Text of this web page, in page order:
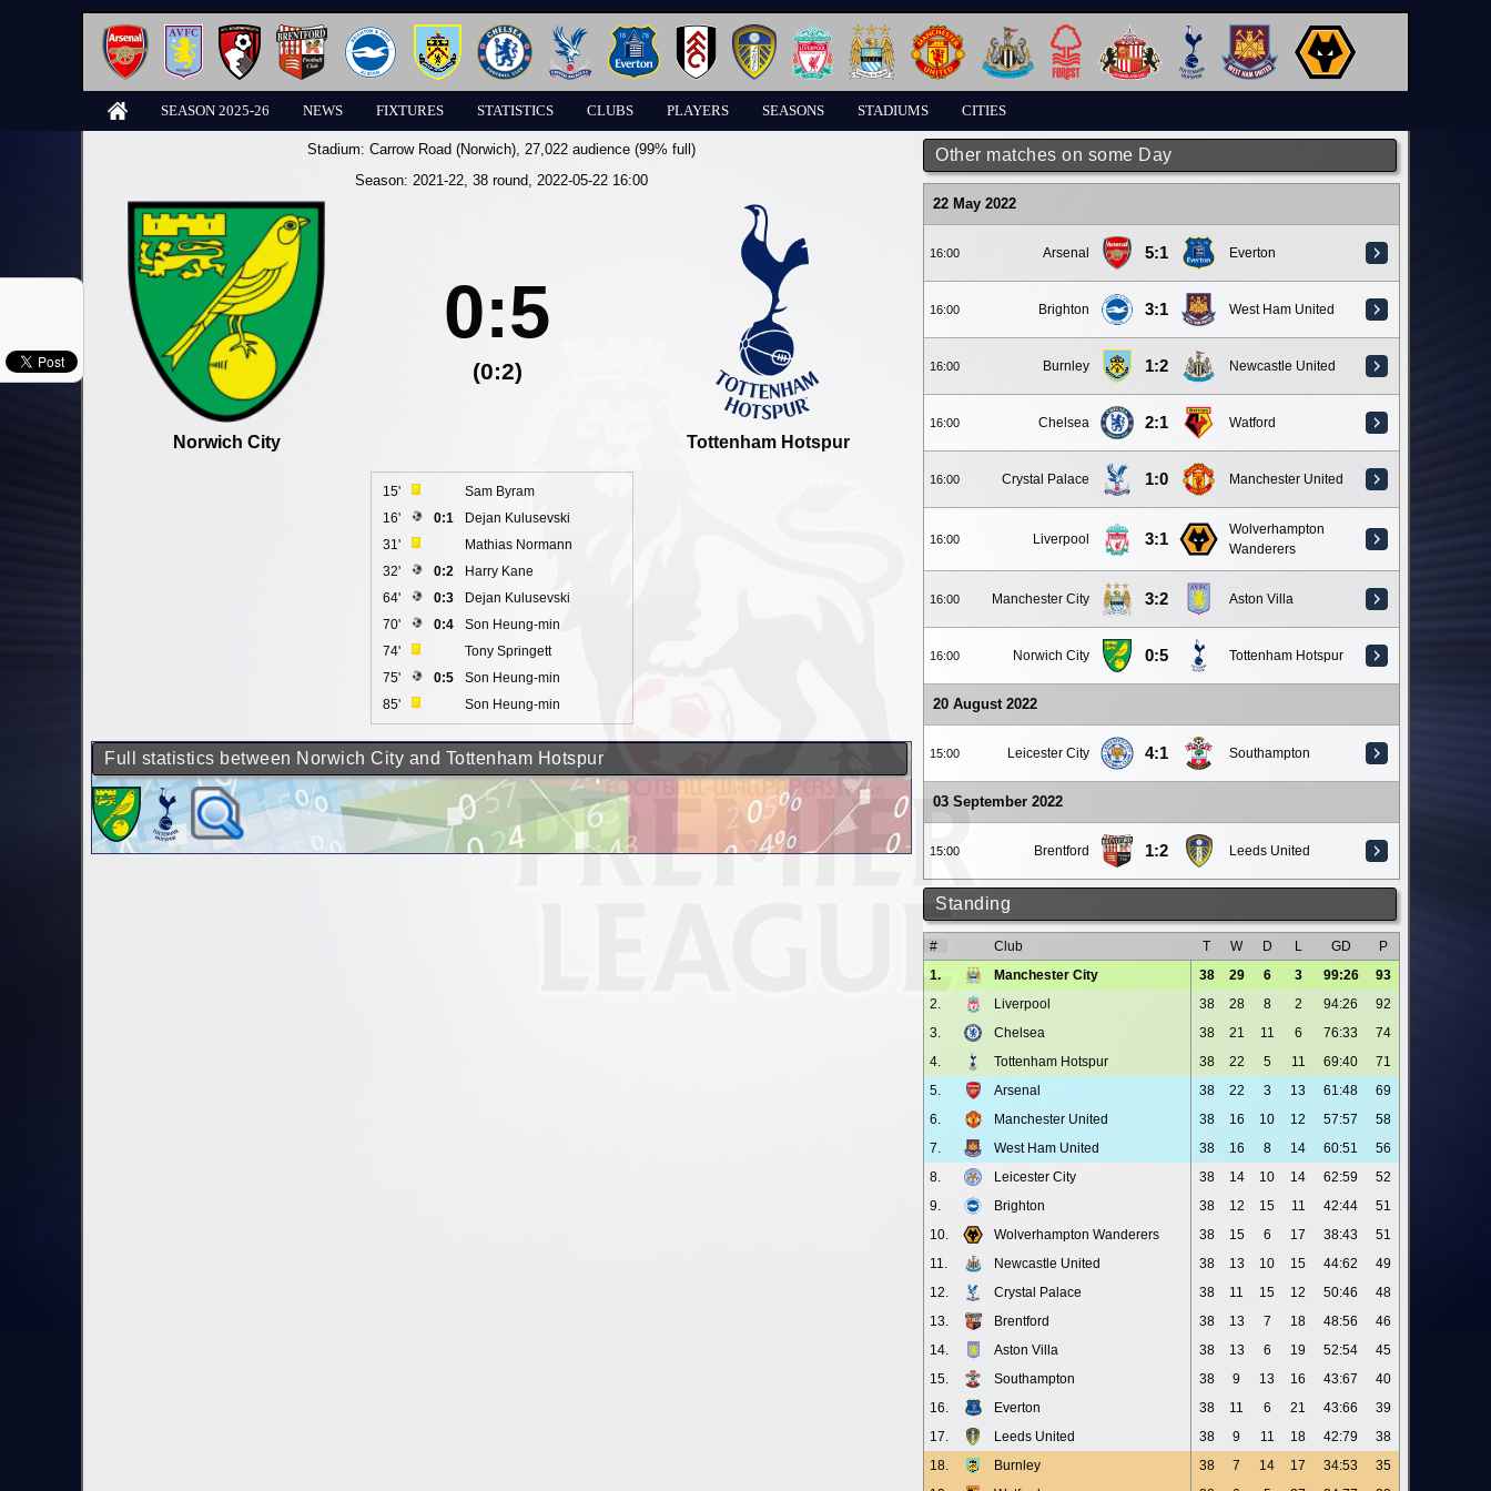
SEASON 2025-26 NEWS FIXTURES STATISTICS CLUBS PLAYERS SEASONS STADIUMS CITIES
Other matches on some Day
22 May 2022
16:00 Arsenal 5:1 Everton
16:00 Brighton 3:1 West Ham United
16:00 Burnley 1:2 Newcastle United
16:00 Chelsea 2:1 Watford
16:00 Crystal Palace 1:0 Manchester United
16:00 Liverpool 3:1
Wolverhampton
Wanderers
16:00 Manchester City 3:2 Aston Villa
16:00 Norwich City 0:5 Tottenham Hotspur
20 August 2022
15:00 Leicester City 4:1 Southampton
03 September 2022
15:00 Brentford 1:2 Leeds United
Standing
# Club T W D L GD
P
1.
Manchester City 38 29 6 3 99:26
93
2.
Liverpool 38 28 8 2 94:26
92
3.
Chelsea 38 21 11 6 76:33
74
4.
Tottenham Hotspur 38 22 5 11 69:40
71
5.
Arsenal 38 22 3 13 61:48
69
6.
Manchester United 38 16 10 12 57:57
58
7.
West Ham United 38 16 8 14 60:51
56
8.
Leicester City 38 14 10 14 62:59
52
9.
Brighton 38 12 15 11 42:44
51
10.
Wolverhampton Wanderers 38 15 6 17 38:43
51
11.
Newcastle United 38 13 10 15 44:62
49
12.
Crystal Palace 38 11 15 12 50:46
48
13.
Brentford 38 13 7 18 48:56
46
14.
Aston Villa 38 13 6 19 52:54
45
15.
Southampton 38 9 13 16 43:67
40
16.
Everton 38 11 6 21 43:66
39
17.
Leeds United 38 9 11 18 42:79
38
18.
Burnley 38 7 14 17 34:53
35
Stadium: Carrow Road (Norwich), 27,022 audience (99% full)
Season: 2021-22, 38 round, 2022-05-22 16:00
Norwich City
0:5
(0:2)
Tottenham Hotspur
15'
Sam Byram
16'
0:1
Dejan Kulusevski
31'
Mathias Normann
32'
0:2
Harry Kane
64'
0:3
Dejan Kulusevski
70'
0:4
Son Heung-min
74'
Tony Springett
75'
0:5
Son Heung-min
85'
Son Heung-min
Full statistics between Norwich City and Tottenham Hotspur